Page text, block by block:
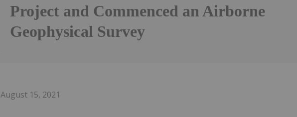
Project and Commenced an Airborne
Geophysical Survey
August 15, 2021